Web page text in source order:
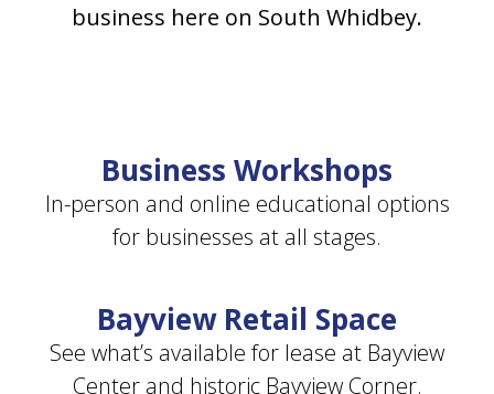
business here on South Whidbey.
Business Workshops
In-person and online educational options
for businesses at all stages.
Bayview Retail Space
See what’s available for lease at Bayview
Center and historic Bayview Corner.